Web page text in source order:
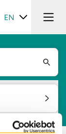
EN